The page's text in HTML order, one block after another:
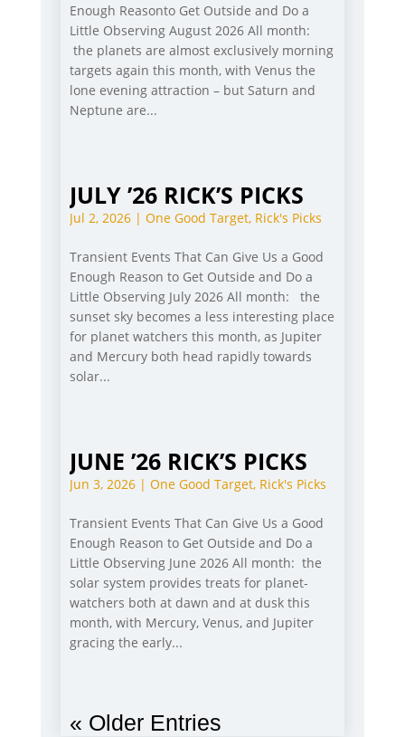
Enough Reasonto Get Outside and Do a
Little Observing August 2026 All month:
the planets are almost exclusively morning
targets again this month, with Venus the
lone evening attraction – but Saturn and
Neptune are...
JULY ’26 RICK’S PICKS
Jul 2, 2026| One Good Target, Rick's Picks
Transient Events That Can Give Us a Good
Enough Reason to Get Outside and Do a
Little Observing July 2026 All month: the
sunset sky becomes a less interesting place
for planet watchers this month, as Jupiter
and Mercury both head rapidly towards
solar...
JUNE ’26 RICK’S PICKS
Jun 3, 2026| One Good Target, Rick's Picks
Transient Events That Can Give Us a Good
Enough Reason to Get Outside and Do a
Little Observing June 2026 All month: the
solar system provides treats for planet-
watchers both at dawn and at dusk this
month, with Mercury, Venus, and Jupiter
gracing the early...
« Older Entries